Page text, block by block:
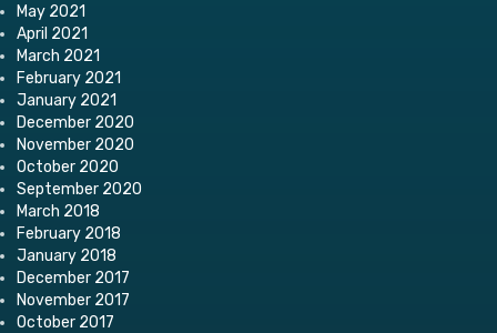
May 2021
April 2021
March 2021
February 2021
January 2021
December 2020
November 2020
October 2020
September 2020
March 2018
February 2018
January 2018
December 2017
November 2017
October 2017